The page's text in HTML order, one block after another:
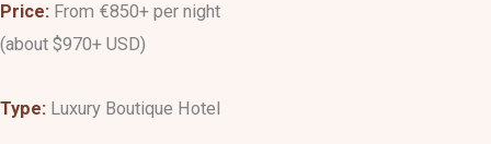
Price: From €850+ per night
(about $970+ USD)
Type: Luxury Boutique Hotel